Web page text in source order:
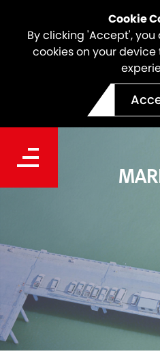
Cookie
By clicking 'Accept',
cookies on your